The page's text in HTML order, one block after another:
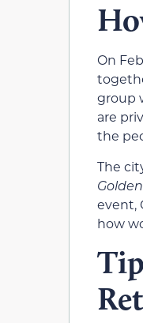
On
group
are
the
The
Golden
event,
how